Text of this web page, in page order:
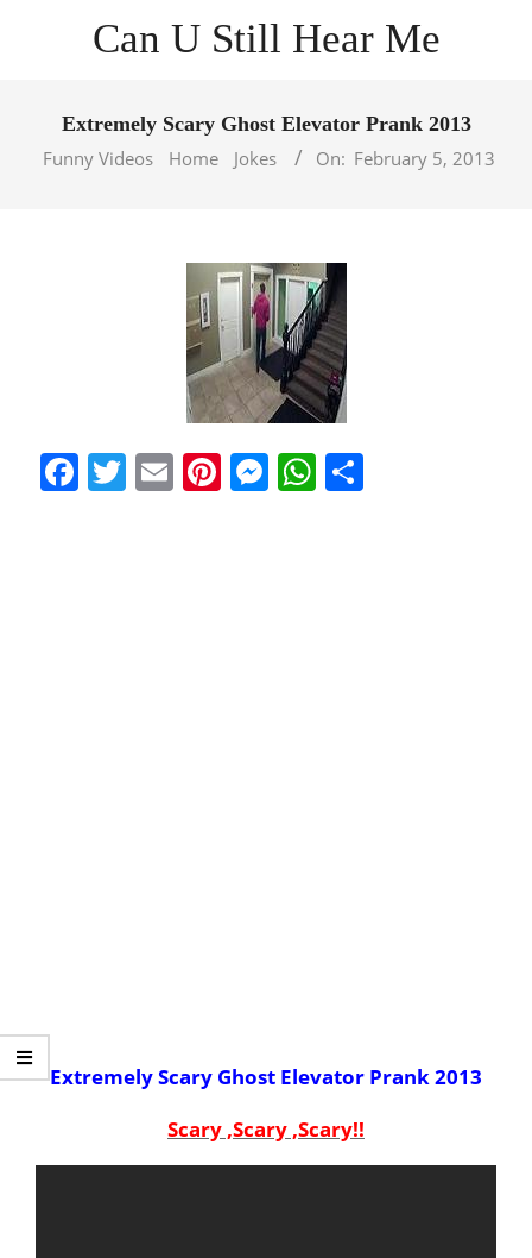
Can U Still Hear Me
Navigation
Menu
Extremely Scary Ghost Elevator Prank 2013
Funny Videos
Home Jokes On: February 5, 2013
Facebook
Twitter
EmailPinterest
Messenger
WhatsApp
Extremely Scary Ghost Elevator Prank 2013
Scary ,Scary ,Scary!!